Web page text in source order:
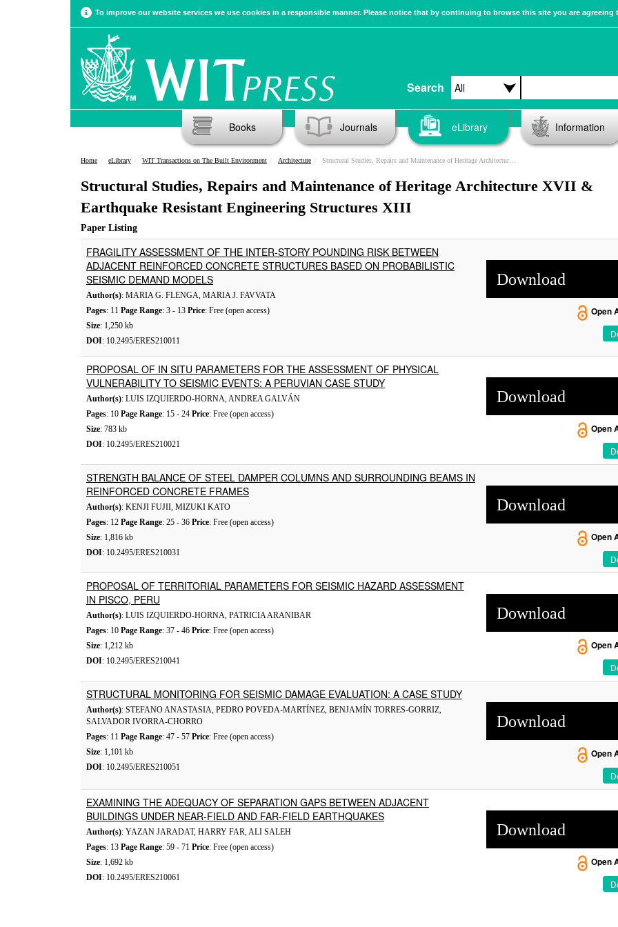
To improve our website services we use cookies in a responsible manner. Please notice that by continuing to browse this site you are agreeing
Search
Books Journals eLibrary Information
Home eLibrary WIT Transactions on The Built Environment Architecture Structural Studies, Repairs and Maintenance of Heritage Architecture XVII & Earthquake Resistant Engineering Structures XIII
Structural Studies, Repairs and Maintenance of Heritage Architecture XVII &
Earthquake Resistant Engineering Structures XIII
Paper Listing
FRAGILITY ASSESSMENT OF THE INTER-STORY POUNDING RISK BETWEEN
ADJACENT REINFORCED CONCRETE STRUCTURES BASED ON PROBABILISTIC
SEISMIC DEMAND MODELS
Author(s): MARIA G. FLENGA, MARIA J. FAVVATA
Pages: 11 Page Range: 3 - 13 Price: Free (open access)
Size: 1,250 kb
DOI: 10.2495/ERES210011
Download
Open
PROPOSAL OF IN SITU PARAMETERS FOR THE ASSESSMENT OF PHYSICAL
VULNERABILITY TO SEISMIC EVENTS: A PERUVIAN CASE STUDY
Author(s): LUIS IZQUIERDO-HORNA, ANDREA GALVÁN
Pages: 10 Page Range: 15 - 24 Price: Free (open access)
Size: 783 kb
DOI: 10.2495/ERES210021
Download
Open
STRENGTH BALANCE OF STEEL DAMPER COLUMNS AND SURROUNDING BEAMS IN
REINFORCED CONCRETE FRAMES
Author(s): KENJI FUJII, MIZUKI KATO
Pages: 12 Page Range: 25 - 36 Price: Free (open access)
Size: 1,816 kb
DOI: 10.2495/ERES210031
Download
Open
PROPOSAL OF TERRITORIAL PARAMETERS FOR SEISMIC HAZARD ASSESSMENT
IN PISCO, PERU
Author(s): LUIS IZQUIERDO-HORNA, PATRICIA ARANIBAR
Pages: 10 Page Range: 37 - 46 Price: Free (open access)
Size: 1,212 kb
DOI: 10.2495/ERES210041
Download
Open
STRUCTURAL MONITORING FOR SEISMIC DAMAGE EVALUATION: A CASE STUDY
Author(s): STEFANO ANASTASIA, PEDRO POVEDA-MARTÍNEZ, BENJAMÍN TORRES-GORRIZ,
SALVADOR IVORRA-CHORRO
Pages: 11 Page Range: 47 - 57 Price: Free (open access)
Size: 1,101 kb
DOI: 10.2495/ERES210051
Download
Open
EXAMINING THE ADEQUACY OF SEPARATION GAPS BETWEEN ADJACENT
BUILDINGS UNDER NEAR-FIELD AND FAR-FIELD EARTHQUAKES
Author(s): YAZAN JARADAT, HARRY FAR, ALI SALEH
Pages: 13 Page Range: 59 - 71 Price: Free (open access)
Size: 1,692 kb
DOI: 10.2495/ERES210061
Download
Open